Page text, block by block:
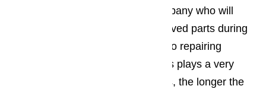
making sure you work with a company who will
only use top quality, factory approved parts during
their repair work. When it comes to repairing
appliances, the quality of the parts plays a very
important role; the better the parts, the longer the